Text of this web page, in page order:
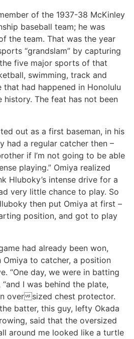
of the 1937-38 McKinley
baseball team; he was
the team. That was the year
“grandslam” by capturing
five major sports of that
swimming, track and
had happened in Honolulu
history. The feat has not been
out as a first baseman, in his
had a regular catcher then –
if I’m not going to be able
playing.” Omiya realized
Hluboky’s intense drive for a
very little chance to play. So
then put Omiya at first –
position, and got to play
had already been won,
to catcher, a position
“One day, we were in batting
“and I was behind the plate,
oversized chest protector.
batter, this guy, lefty Okada
said that the oversized
around me looked like a turtle